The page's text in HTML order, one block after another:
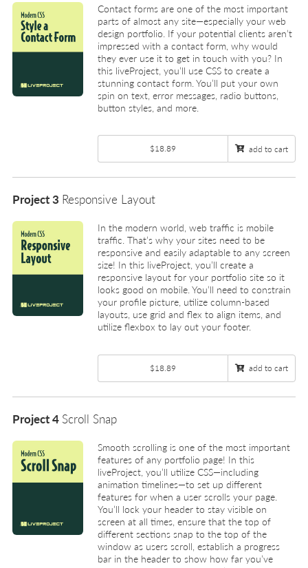
Contact forms are one of the most important
parts of almost any site—especially your web
design portfolio. If your potential clients aren’t
impressed with a contact form, why would
they ever use it to get in touch with you? In
this liveProject, you’ll use CSS to create a
stunning contact form. You’ll put your own
spin on text, error messages, radio buttons,
button styles, and more.
$18.89 add to cart
Project 3 Responsive Layout
In the modern world, web traffic is mobile
traffic. That’s why your sites need to be
responsive and easily adaptable to any screen
size! In this liveProject, you’ll create a
responsive layout for your portfolio site so it
looks good on mobile. You’ll need to constrain
your profile picture, utilize column-based
layouts, use grid and flex to align items, and
utilize flexbox to lay out your footer.
$18.89 add to cart
Project 4 Scroll Snap
Smooth scrolling is one of the most important
features of any portfolio page! In this
liveProject, you’ll utilize CSS—including
animation timelines—to set up different
features for when a user scrolls your page.
You’ll lock your header to stay visible on
screen at all times, ensure that the top of
different sections snap to the top of the
window as users scroll, establish a progress
bar in the header to show how far you’ve